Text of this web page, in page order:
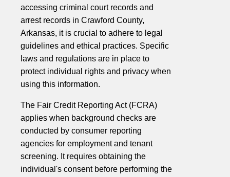
accessing criminal court records and
arrest records in Crawford County,
Arkansas, it is crucial to adhere to legal
guidelines and ethical practices. Specific
laws and regulations are in place to
protect individual rights and privacy when
using this information.
The Fair Credit Reporting Act (FCRA)
applies when background checks are
conducted by consumer reporting
agencies for employment and tenant
screening. It requires obtaining the
individual's consent before performing the